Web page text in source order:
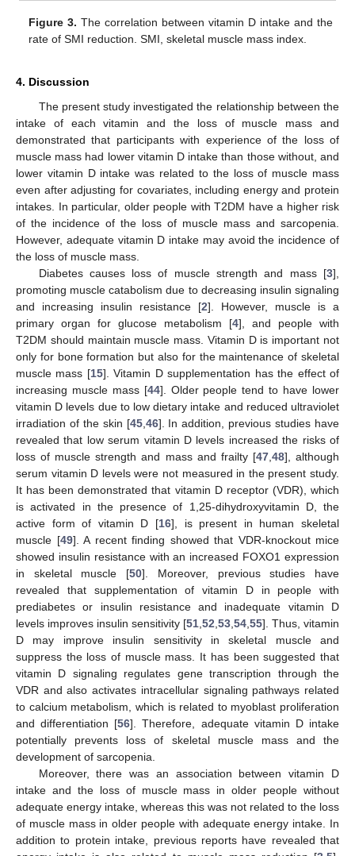
Figure 3. The correlation between vitamin D intake and the
rate of SMI reduction. SMI, skeletal muscle mass index.
4. Discussion
The present study investigated the relationship between the
intake of each vitamin and the loss of muscle mass and
demonstrated that participants with experience of the loss of
muscle mass had lower vitamin D intake than those without, and
lower vitamin D intake was related to the loss of muscle mass
even after adjusting for covariates, including energy and protein
intakes. In particular, older people with T2DM have a higher risk
of the incidence of the loss of muscle mass and sarcopenia.
However, adequate vitamin D intake may avoid the incidence of
the loss of muscle mass.
Diabetes causes loss of muscle strength and mass [3],
promoting muscle catabolism due to decreasing insulin signaling
and increasing insulin resistance [2]. However, muscle is a
primary organ for glucose metabolism [4], and people with
T2DM should maintain muscle mass. Vitamin D is important not
only for bone formation but also for the maintenance of skeletal
muscle mass [15]. Vitamin D supplementation has the effect of
increasing muscle mass [44]. Older people tend to have lower
vitamin D levels due to low dietary intake and reduced ultraviolet
irradiation of the skin [45,46]. In addition, previous studies have
revealed that low serum vitamin D levels increased the risks of
loss of muscle strength and mass and frailty [47,48], although
serum vitamin D levels were not measured in the present study.
It has been demonstrated that vitamin D receptor (VDR), which
is activated in the presence of 1,25-dihydroxyvitamin D, the
active form of vitamin D [16], is present in human skeletal
muscle [49]. A recent finding showed that VDR-knockout mice
showed insulin resistance with an increased FOXO1 expression
in skeletal muscle [50]. Moreover, previous studies have
revealed that supplementation of vitamin D in people with
prediabetes or insulin resistance and inadequate vitamin D
levels improves insulin sensitivity [51,52,53,54,55]. Thus, vitamin
D may improve insulin sensitivity in skeletal muscle and
suppress the loss of muscle mass. It has been suggested that
vitamin D signaling regulates gene transcription through the
VDR and also activates intracellular signaling pathways related
to calcium metabolism, which is related to myoblast proliferation
and differentiation [56]. Therefore, adequate vitamin D intake
potentially prevents loss of skeletal muscle mass and the
development of sarcopenia.
Moreover, there was an association between vitamin D
intake and the loss of muscle mass in older people without
adequate energy intake, whereas this was not related to the loss
of muscle mass in older people with adequate energy intake. In
addition to protein intake, previous reports have revealed that